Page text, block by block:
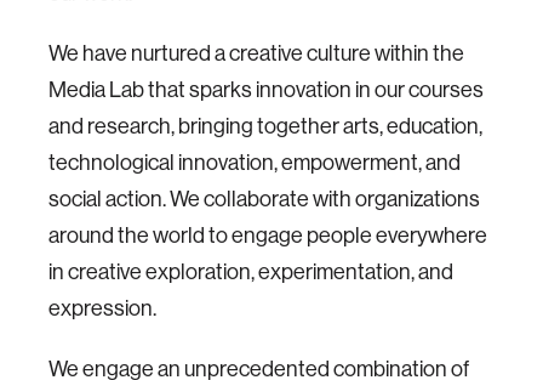
We have nurtured a creative culture within the
Media Lab that sparks innovation in our courses
and research, bringing together arts, education,
technological innovation, empowerment, and
social action. We collaborate with organizations
around the world to engage people everywhere
in creative exploration, experimentation, and
expression.
We engage an unprecedented combination of